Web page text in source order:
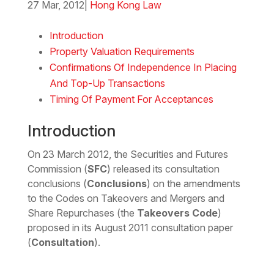
27 Mar, 2012 Hong Kong Law
Introduction
Property Valuation Requirements
Confirmations Of Independence In Placing
And Top-Up Transactions
Timing Of Payment For Acceptances
Introduction
On 23 March 2012, the Securities and Futures
Commission (SFC) released its consultation
conclusions (Conclusions) on the amendments
to the Codes on Takeovers and Mergers and
Share Repurchases (the Takeovers Code)
proposed in its August 2011 consultation paper
(Consultation).